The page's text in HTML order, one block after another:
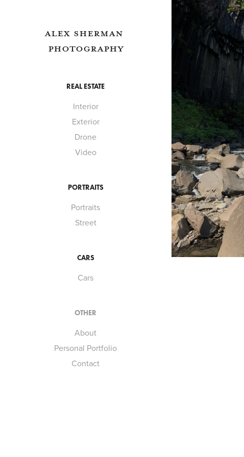
ALEX SHERMAN
PHOTOGRAPHY
REAL ESTATE
Interior
Exterior
Drone
Video
PORTRAITS
Portraits
Street
CARS
Cars
OTHER
About
Personal Portfolio
Contact